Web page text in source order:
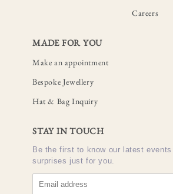
Careers
MADE FOR YOU
Make an appointment
Bespoke Jewellery
Hat & Bag Inquiry
STAY IN TOUCH
Be the first to know our latest events
surprises just for you.